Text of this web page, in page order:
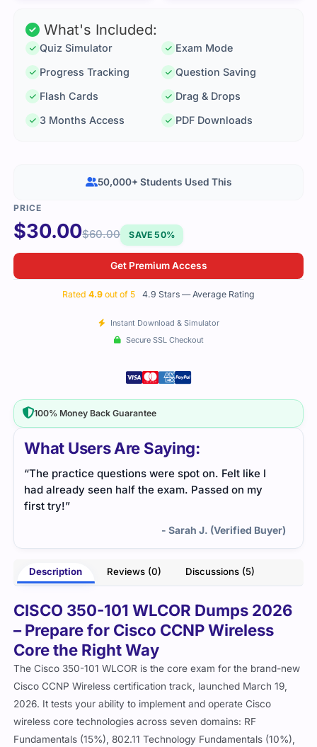
What Users Are Saying:
“The practice questions were spot on. Felt like I
had already seen half the exam. Passed on my
first try!”
- Sarah J. (Verified Buyer)
Description Reviews (0) Discussions (5)
CISCO 350-101 WLCOR Dumps 2026
– Prepare for Cisco CCNP Wireless
Core the Right Way
The Cisco 350-101 WLCOR is the core exam for the brand-new
Cisco CCNP Wireless certification track, launched March 19,
2026. It tests your ability to implement and operate Cisco
wireless core technologies across seven domains: RF
Fundamentals (15%), 802.11 Technology Fundamentals (10%),
What's Included:
Quiz Simulator
Exam Mode
Progress Tracking
Question Saving
Flash Cards
Drag & Drops
3 Months Access
PDF Downloads
$30.00$60.00 SAVE 50%
Get Premium Access
Rated 4.9 out of 5 4.9 Stars — Average Rating
Instant Download & Simulator
Secure SSL Checkout
50,000+ Students Used This
100% Money Back Guarantee